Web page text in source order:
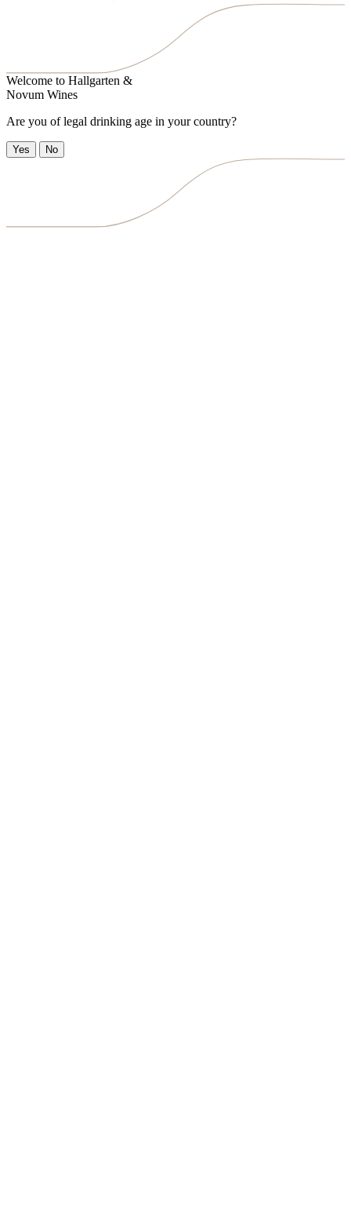
Welcome to Hallgarten &
Novum Wines
Are you of legal drinking age in your country?
Yes No